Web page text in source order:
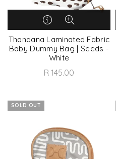
Thandana Laminated Fabric
Baby Dummy Bag | Seeds -
White
R 145.00
SOLD OUT